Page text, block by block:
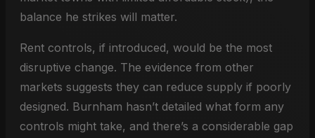
balance he strikes will matter.
Rent controls, if introduced, would be the most
disruptive change. The evidence from other
markets suggests they can reduce supply if poorly
designed. Burnham hasn’t detailed what form any
controls might take, and there’s a considerable gap